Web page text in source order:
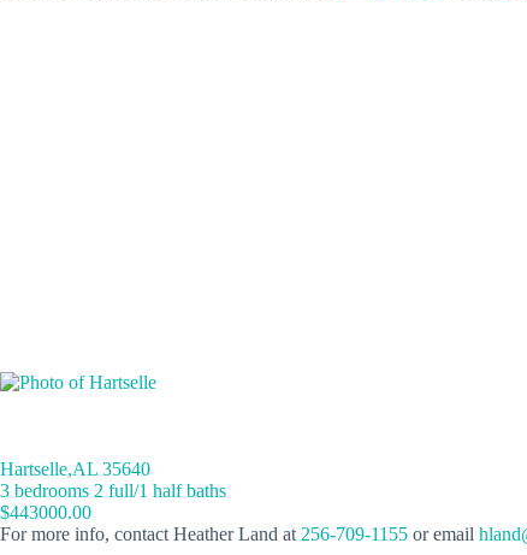
Hartselle,AL 35640
3 bedrooms 2 full/1 half baths
$443000.00
For more info, contact Heather Land at256-709-1155 or email